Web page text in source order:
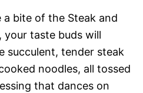
bite of the Steak and
your taste buds will
succulent, tender steak
noodles, all tossed
that dances on